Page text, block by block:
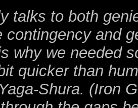
talks to both
contingency and
why we needed
quicker than
Shura. (Iron